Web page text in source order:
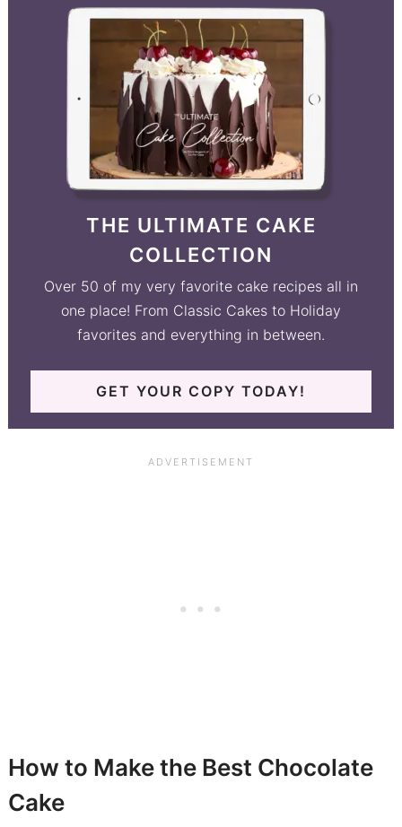
THE ULTIMATE CAKE
COLLECTION
Over 50 of my very favorite cake recipes all in
one place! From Classic Cakes to Holiday
favorites and everything in between.
GET YOUR COPY TODAY!
How to Make the Best Chocolate
Cake